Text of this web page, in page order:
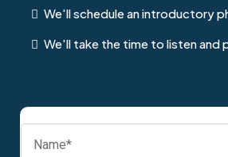
We'll schedule an introductory
We'll take the time to listen and